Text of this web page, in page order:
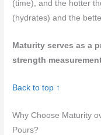
(time), and the hotter
(hydrates) and the
Maturity serves as a
strength
Back to top ↑
Why Choose Maturity
Pours?